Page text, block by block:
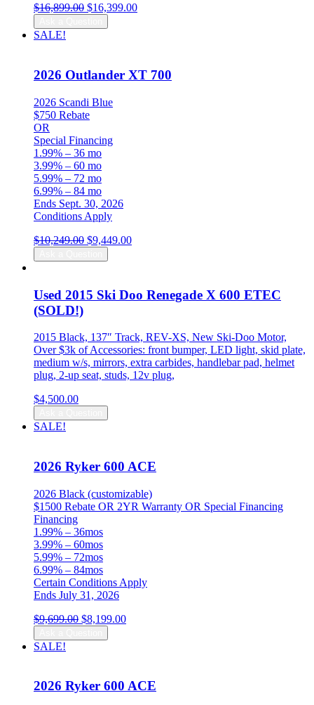
$16,899.00 Original
price
was:
$16,399.00Current
SALE!
2026 Outlander XT 700
2026 Scandi Blue
$750 Rebate
OR
Special Financing
1.99% – 36 mo
3.99% – 60 mo
5.99% – 72 mo
6.99% – 84 mo
Ends Sept. 30, 2026
Conditions Apply
$10,249.00 Original
price
was:
$9,449.00Current
Used 2015 Ski Doo Renegade X 600 ETEC
(SOLD!)
2015 Black, 137″ Track, REV-XS, New Ski-Doo Motor,
Over $3k of Accessories: front bumper, LED light, skid plate,
medium w/s, mirrors, extra carbides, handlebar pad, helmet
plug, 2-up seat, studs, 12v plug,
$4,500.00
SALE!
2026 Ryker 600 ACE
2026 Black (customizable)
$1500 Rebate OR 2YR Warranty OR Special Financing
Financing
1.99% – 36mos
3.99% – 60mos
5.99% – 72mos
6.99% – 84mos
Certain Conditions Apply
Ends July 31, 2026
$9,699.00 Original
was:
$8,199.00Current
SALE!
2026 Ryker 600 ACE